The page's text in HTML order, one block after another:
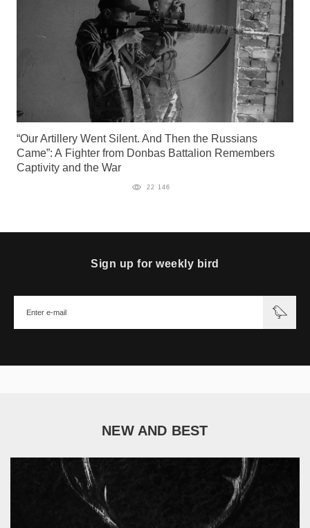
“Our Artillery Went Silent. And Then the Russians
Came”: A Fighter from Donbas Battalion Remembers
Captivity and the War
22 146
Sign up for weekly bird
NEW AND BEST